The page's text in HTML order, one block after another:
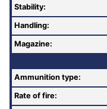
Stability:
Handling:
Magazine:
Ammunition type:
Rate of fire: